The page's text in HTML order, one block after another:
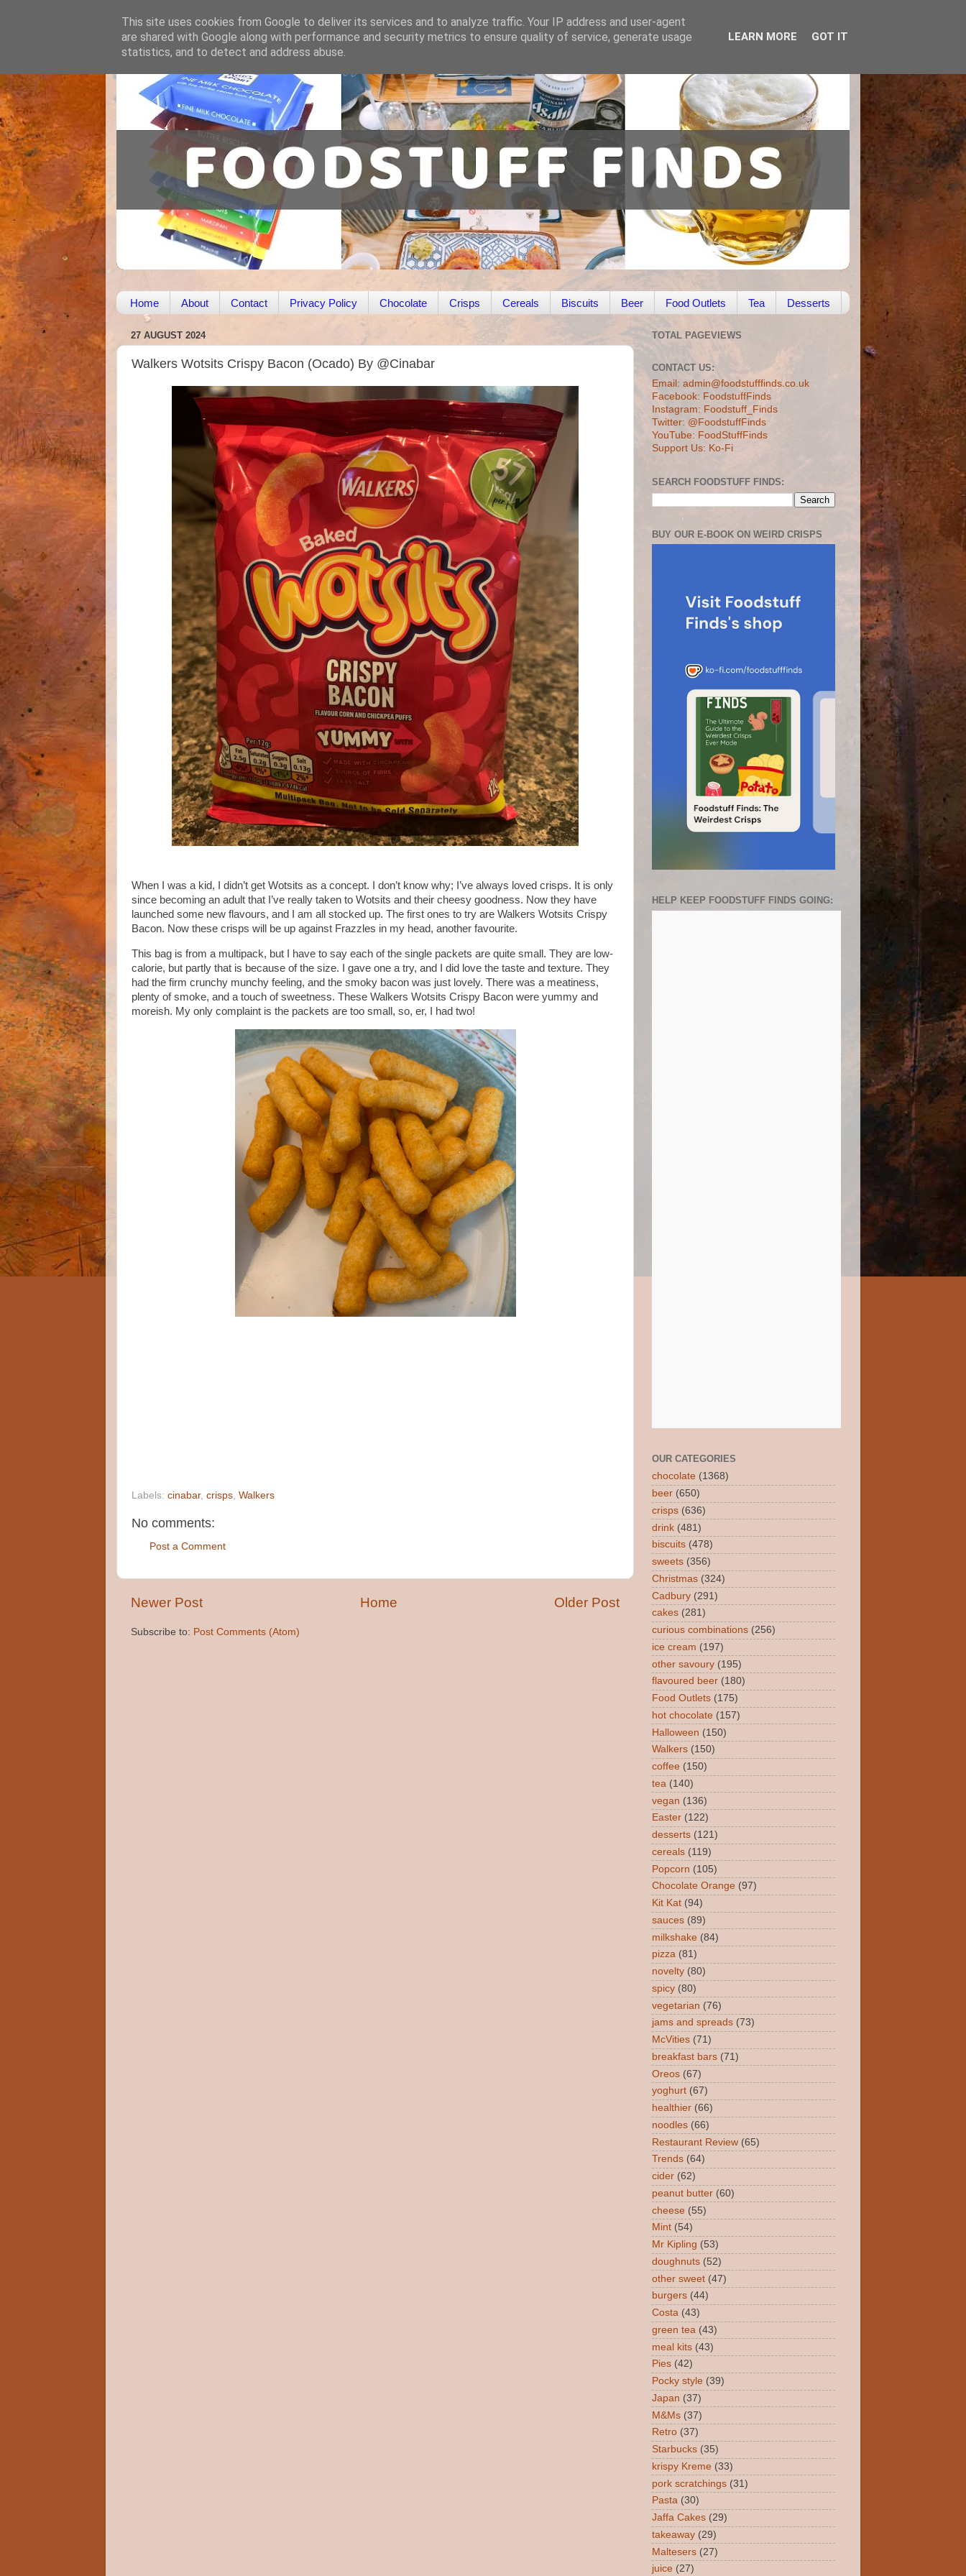
Home About Contact Privacy Policy Chocolate Crisps Cereals Biscuits Beer Food Outlets Tea Desserts
27 AUGUST 2024
Walkers Wotsits Crispy Bacon (Ocado) By @Cinabar
When I was a kid, I didn’t get Wotsits as a concept. I don’t know why; I’ve always loved crisps. It is only
since becoming an adult that I’ve really taken to Wotsits and their cheesy goodness. Now they have
launched some new flavours, and I am all stocked up. The first ones to try are Walkers Wotsits Crispy
Bacon. Now these crisps will be up against Frazzles in my head, another favourite.
This bag is from a multipack, but I have to say each of the single packets are quite small. They are low-
calorie, but partly that is because of the size. I gave one a try, and I did love the taste and texture. They
had the firm crunchy munchy feeling, and the smoky bacon was just lovely. There was a meatiness,
plenty of smoke, and a touch of sweetness. These Walkers Wotsits Crispy Bacon were yummy and
moreish. My only complaint is the packets are too small, so, er, I had two!
Labels: cinabar, crisps Walkers
No comments:
Post a Comment
Newer Post Older Post
Home
Subscribe to: Post Comments (Atom)
TOTAL PAGEVIEWS
CONTACT US:
Email: admin@foodstufffinds.co.uk
Facebook: FoodstuffFinds
Instagram: Foodstuff_Finds
Twitter: @FoodstuffFinds
YouTube: FoodStuffFinds
Support Us: Ko-Fi
SEARCH FOODSTUFF FINDS:
BUY OUR E-BOOK ON WEIRD CRISPS
HELP KEEP FOODSTUFF FINDS GOING:
OUR CATEGORIES
chocolate (1368)
beer (650)
crisps (636)
drink (481)
biscuits (478)
sweets (356)
Christmas (324)
Cadbury (291)
cakes (281)
curious combinations (256)
ice cream (197)
other savoury (195)
flavoured beer (180)
Food Outlets (175)
hot chocolate (157)
Halloween (150)
Walkers (150)
coffee (150)
tea (140)
vegan (136)
Easter (122)
desserts (121)
cereals (119)
Popcorn (105)
Chocolate Orange (97)
Kit Kat (94)
sauces (89)
milkshake (84)
pizza (81)
novelty (80)
spicy (80)
vegetarian (76)
jams and spreads (73)
McVities (71)
breakfast bars (71)
Oreos (67)
yoghurt (67)
healthier (66)
noodles (66)
Restaurant Review (65)
Trends (64)
cider (62)
peanut butter (60)
cheese (55)
Mint (54)
Mr Kipling (53)
doughnuts (52)
other sweet (47)
burgers (44)
Costa (43)
green tea (43)
meal kits (43)
Pies (42)
Pocky style (39)
Japan (37)
M&Ms (37)
Retro (37)
Starbucks (35)
krispy Kreme (33)
pork scratchings (31)
Pasta (30)
Jaffa Cakes (29)
takeaway (29)
Maltesers (27)
juice (27)
This site uses cookies from Google to deliver its services and to analyze traffic. Your IP address and user-agent
are shared with Google along with performance and security metrics to ensure quality of service, generate usage
statistics, and to detect and address abuse.
LEARN MORE GOT IT